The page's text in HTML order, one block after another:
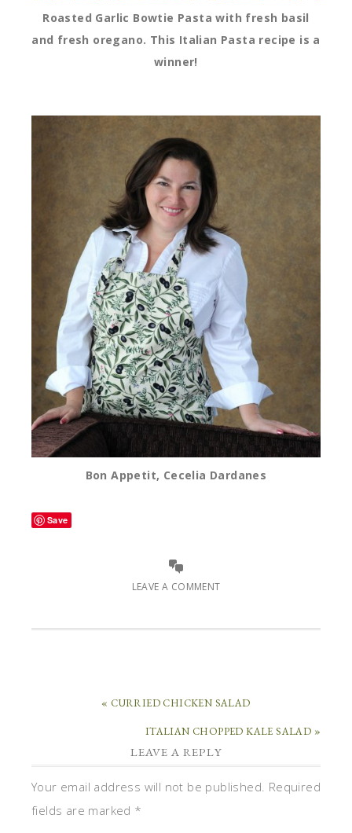
Roasted Garlic Bowtie Pasta with fresh basil
and fresh oregano. This Italian Pasta recipe is a
winner!
Bon Appetit, Cecelia Dardanes
Save
LEAVE A COMMENT
« CURRIED CHICKEN SALAD
ITALIAN CHOPPED KALE SALAD »
LEAVE A REPLY
Your email address will not be published. Required
fields are marked *